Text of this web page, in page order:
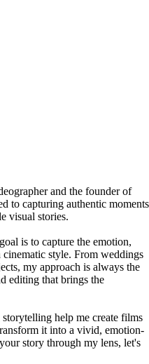
and the founder of
to capturing authentic moments
visual stories.
is to capture the emotion,
cinematic style. From weddings
my approach is always the
editing that brings the
help me create films
it into a vivid, emotion-
story through my lens, let's